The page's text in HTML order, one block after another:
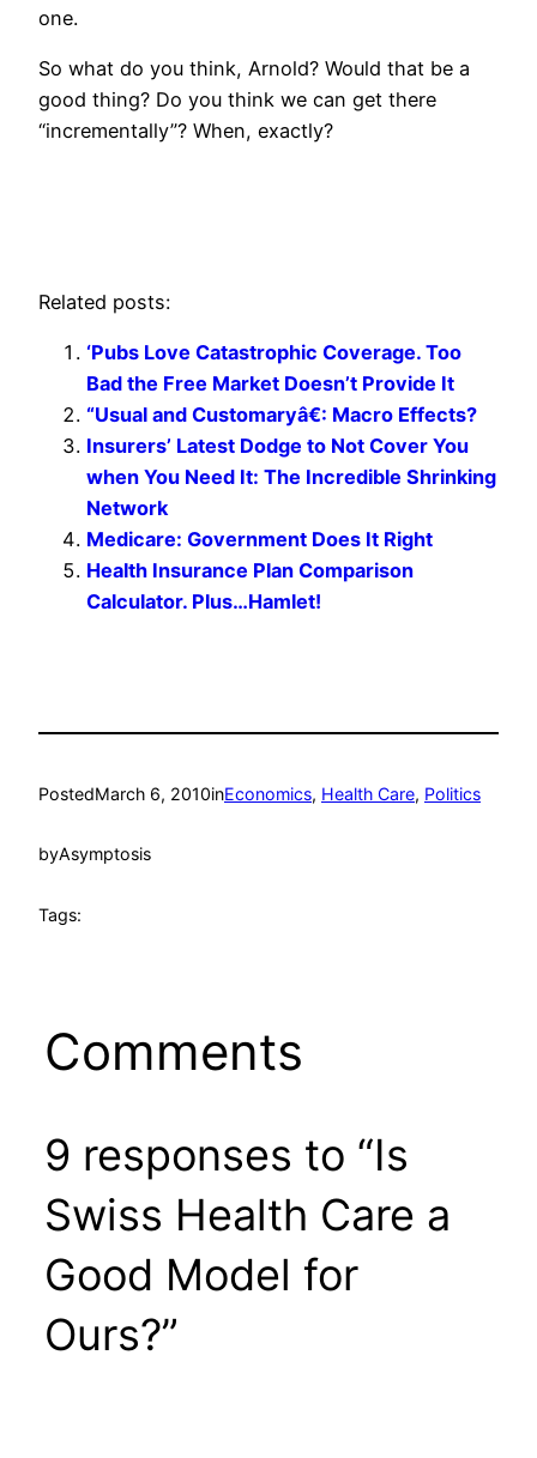
one.
So what do you think, Arnold? Would that be a
good thing? Do you think we can get there
“incrementally”? When, exactly?
Related posts:
‘Pubs Love Catastrophic Coverage. Too
Bad the Free Market Doesn’t Provide It
“Usual and Customaryâ€: Macro Effects?
Insurers’ Latest Dodge to Not Cover You
when You Need It: The Incredible Shrinking
Network
Medicare: Government Does It Right
Health Insurance Plan Comparison
Calculator. Plus…Hamlet!
PostedMarch 6, 2010inEconomics, Health Care, Politics
byAsymptosis
Tags:
Comments
9 responses to “Is
Swiss Health Care a
Good Model for
Ours?”